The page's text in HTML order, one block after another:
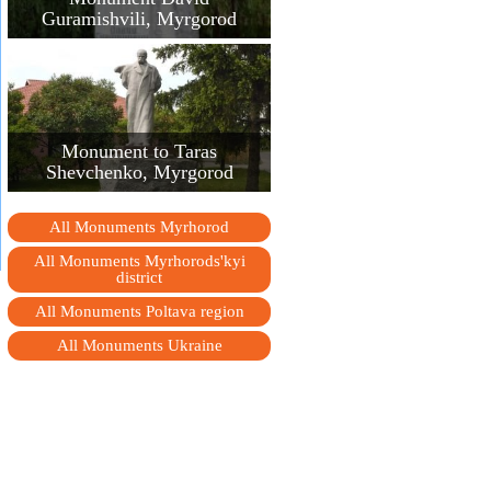
Guramishvili, Myrgorod
Monument to Taras
Shevchenko, Myrgorod
All Monuments Myrhorod
All Monuments Myrhorods'kyi
district
All Monuments Poltava region
All Monuments Ukraine